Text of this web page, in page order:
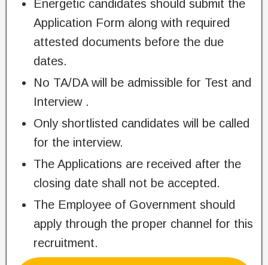
Energetic candidates should submit the
Application Form along with required
attested documents before the due
dates.
No TA/DA will be admissible for Test and
Interview .
Only shortlisted candidates will be called
for the interview.
The Applications are received after the
closing date shall not be accepted.
The Employee of Government should
apply through the proper channel for this
recruitment.